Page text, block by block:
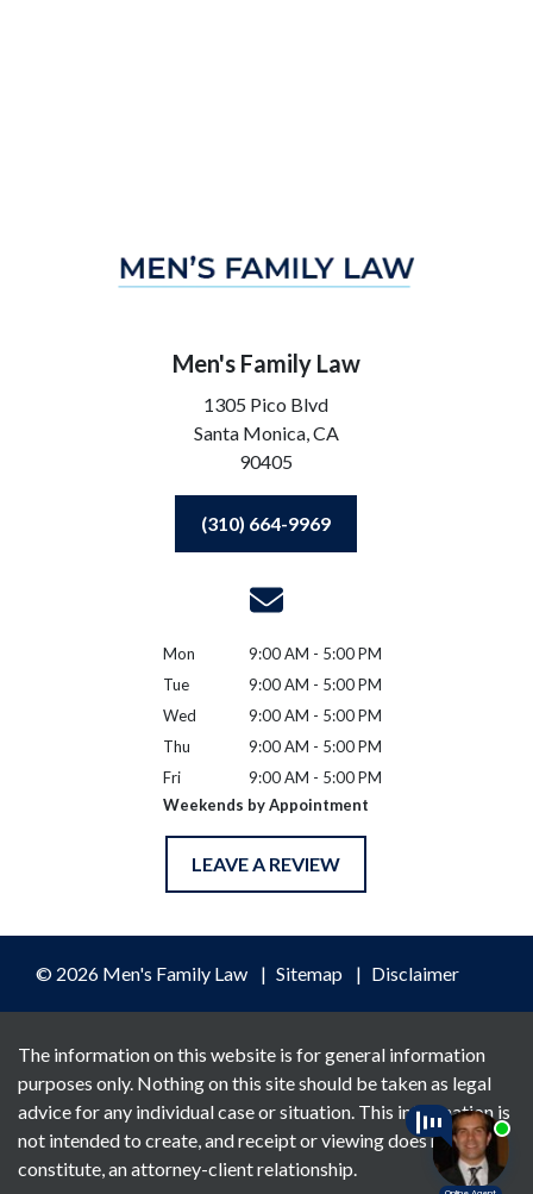
Men's Family Law
1305 Pico Blvd
Santa Monica,CA
90405
(310) 664-9969
Mon
9:00 AM - 5:00 PM
Tue
9:00 AM - 5:00 PM
Wed
9:00 AM - 5:00 PM
Thu
9:00 AM - 5:00 PM
Fri
9:00 AM - 5:00 PM
Weekends by Appointment
LEAVE A REVIEW
© 2026 Men's Family Law Sitemap Disclaimer
The information on this website is for general information
purposes only. Nothing on this site should be taken as legal
advice for any individual case or situation. This information is
not intended to create, and receipt or viewing does not
constitute, an attorney-client relationship.